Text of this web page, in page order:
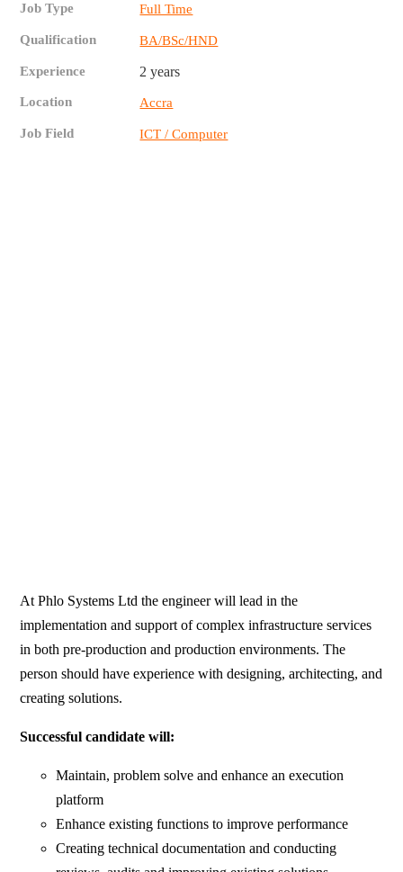
Job Type Full Time
Qualification BA/BSc/HND
Experience 2 years
Location Accra
Job Field ICT / Computer
At Phlo Systems Ltd the engineer will lead in the
implementation and support of complex infrastructure services
in both pre-production and production environments. The
person should have experience with designing, architecting, and
creating solutions.
Successful candidate will:
Maintain, problem solve and enhance an execution
platform
Enhance existing functions to improve performance
Creating technical documentation and conducting